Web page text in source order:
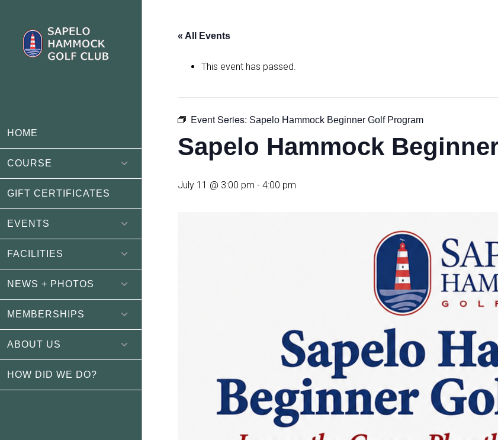
content
footer
HOME
COURSE
GIFT CERTIFICATES
EVENTS
FACILITIES
NEWS + PHOTOS
MEMBERSHIPS
ABOUT US
HOW DID WE DO?
« All Events
This event has passed.
Event Series: Sapelo Hammock Beginner Golf Program
Sapelo Hammock
July 11 @ 3:00 pm - 4:00 pm